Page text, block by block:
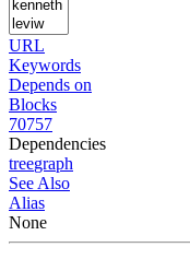
URL
Keywords
Depends on
Blocks
70757
Dependencies
treegraph
See Also
Alias
None